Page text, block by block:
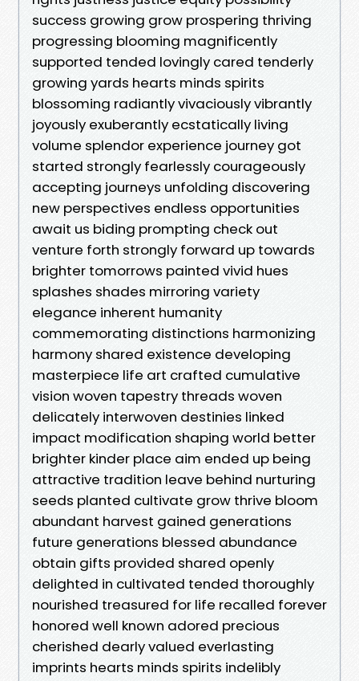
success growing grow prospering thriving
progressing blooming magnificently
supported tended lovingly cared tenderly
growing yards hearts minds spirits
blossoming radiantly vivaciously vibrantly
joyously exuberantly ecstatically living
volume splendor experience journey got
started strongly fearlessly courageously
accepting journeys unfolding discovering
new perspectives endless opportunities
await us biding prompting check out
venture forth strongly forward up towards
brighter tomorrows painted vivid hues
splashes shades mirroring variety
elegance inherent humanity
commemorating distinctions harmonizing
harmony shared existence developing
masterpiece life art crafted cumulative
vision woven tapestry threads woven
delicately interwoven destinies linked
impact modification shaping world better
brighter kinder place aim ended up being
attractive tradition leave behind nurturing
seeds planted cultivate grow thrive bloom
abundant harvest gained generations
future generations blessed abundance
obtain gifts provided shared openly
delighted in cultivated tended thoroughly
nourished treasured for life recalled forever
honored well known adored precious
cherished dearly valued everlasting
imprints hearts minds spirits indelibly